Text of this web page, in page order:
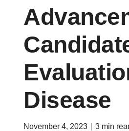
Disease
November 4, 2023 3 min